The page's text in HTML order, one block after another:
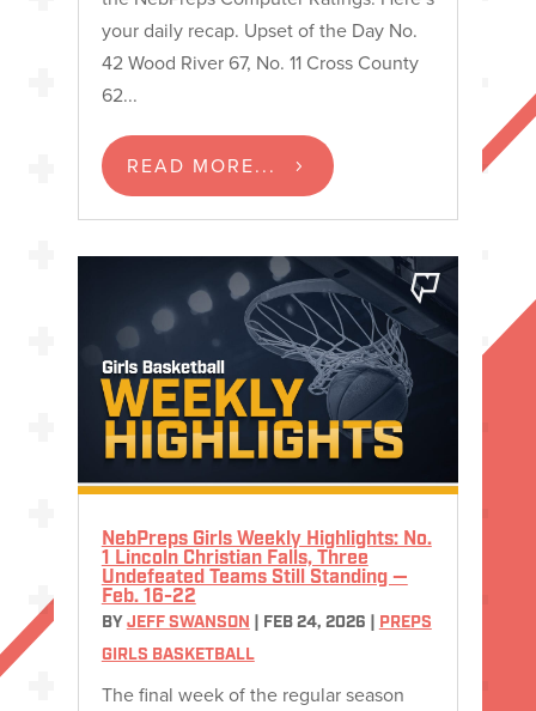
your daily recap. Upset of the Day No.
42 Wood River 67, No. 11 Cross County
62...
READ MORE...
NebPreps Girls Weekly Highlights: No.
1 Lincoln Christian Falls, Three
Undefeated Teams Still Standing —
Feb. 16-22
BY JEFF SWANSON FEB 24, 2026
PREPS
GIRLS BASKETBALL
The final week of the regular season